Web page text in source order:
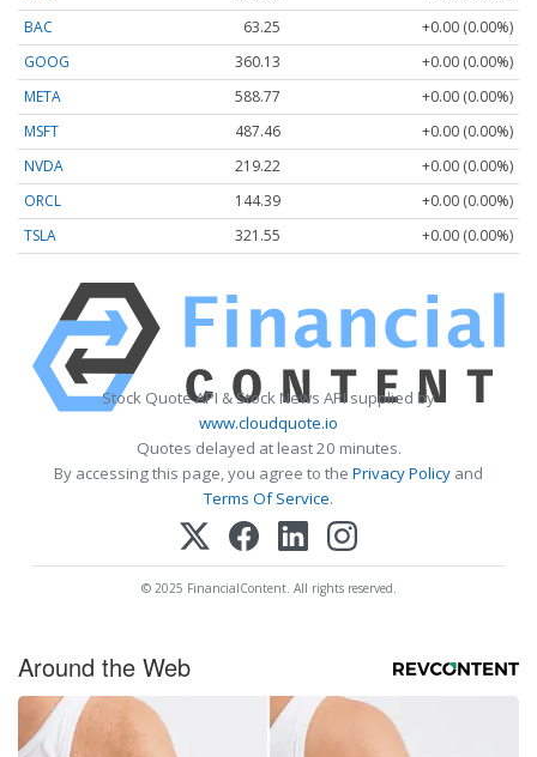
BAC
63.25
+0.00 (0.00%)
GOOG
360.13
+0.00 (0.00%)
META
588.77
+0.00 (0.00%)
MSFT
487.46
+0.00 (0.00%)
NVDA
219.22
+0.00 (0.00%)
ORCL
144.39
+0.00 (0.00%)
TSLA
321.55 +0.00 (0.00%)
Stock Quote API & Stock News API supplied by
www.cloudquote.io
Quotes delayed at least 20 minutes.
By accessing this page, you agree to the Privacy Policy and
Terms Of Service.
© 2025 FinancialContent. All rights reserved.
Around the Web